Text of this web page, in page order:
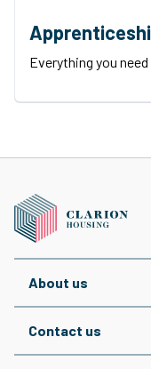
Everything you
About us
Contact us